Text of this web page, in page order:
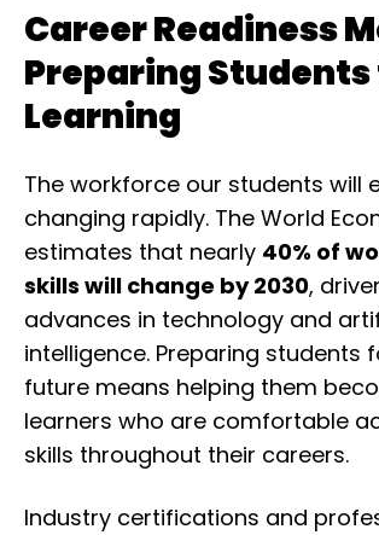
Career Readiness
Preparing Students
Learning
The workforce our students will
changing rapidly. The World
estimates that nearly 40% of
skills will change by 2030,
advances in technology and
intelligence. Preparing students
future means helping them
learners who are comfortable
skills throughout their careers.
Industry certifications and